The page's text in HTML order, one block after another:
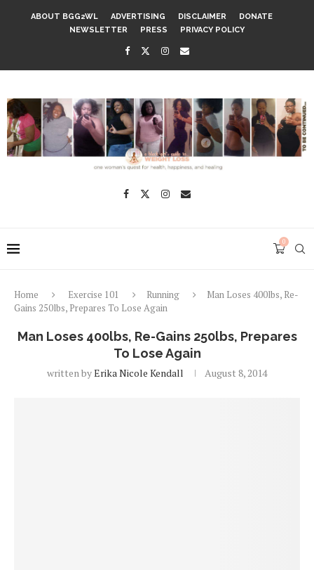
ABOUT BGG2WL ADVERTISING DISCLAIMER
DONATE
NEWSLETTER
PRESS PRIVACY POLICY
0
Home Exercise 101 Running
Man Loses 400lbs, Re-
Gains 250lbs, Prepares To Lose Again
Man Loses 400lbs, Re-Gains 250lbs, Prepares
To Lose Again
written byErika Nicole Kendall August 8, 2014